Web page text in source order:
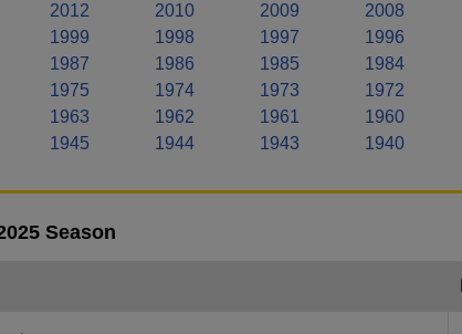
2012 2010 2009 2008
1999 1998 1997 1996
1987 1986 1985 1984
1975 1974 1973 1972
1963 1962 1961 1960
1945 1944 1943 1940
Season